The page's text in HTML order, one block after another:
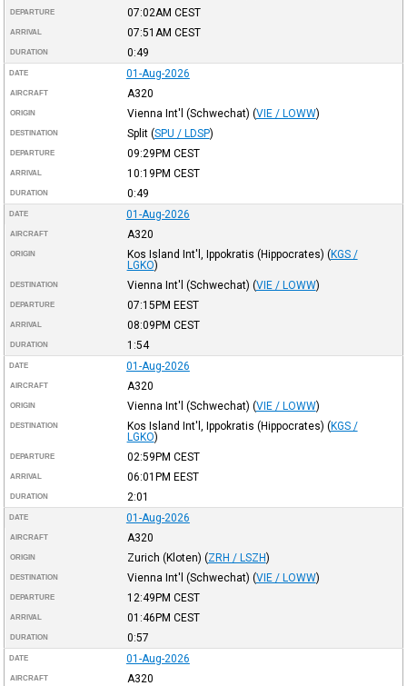
DEPARTURE 07:02AM CEST
ARRIVAL 07:51AM CEST
DURATION 0:49
DATE 01-Aug-2026
AIRCRAFT A320
ORIGIN Vienna Int'l (Schwechat) (VIE / LOWW)
DESTINATION Split (SPU / LDSP)
DEPARTURE 09:29PM CEST
ARRIVAL 10:19PM CEST
DURATION 0:49
DATE 01-Aug-2026
AIRCRAFT A320
ORIGIN Kos Island Int'l, Ippokratis (Hippocrates) (KGS /
LGKO)
DESTINATION Vienna Int'l (Schwechat) (VIE / LOWW)
DEPARTURE 07:15PM EEST
ARRIVAL 08:09PM CEST
DURATION 1:54
DATE 01-Aug-2026
AIRCRAFT A320
ORIGIN Vienna Int'l (Schwechat) (VIE / LOWW)
DESTINATION Kos Island Int'l, Ippokratis (Hippocrates) (KGS /
LGKO)
DEPARTURE 02:59PM CEST
ARRIVAL 06:01PM EEST
DURATION 2:01
DATE 01-Aug-2026
AIRCRAFT A320
ORIGIN Zurich (Kloten) (ZRH / LSZH)
DESTINATION Vienna Int'l (Schwechat) (VIE / LOWW)
DEPARTURE 12:49PM CEST
ARRIVAL 01:46PM CEST
DURATION 0:57
DATE 01-Aug-2026
AIRCRAFT A320